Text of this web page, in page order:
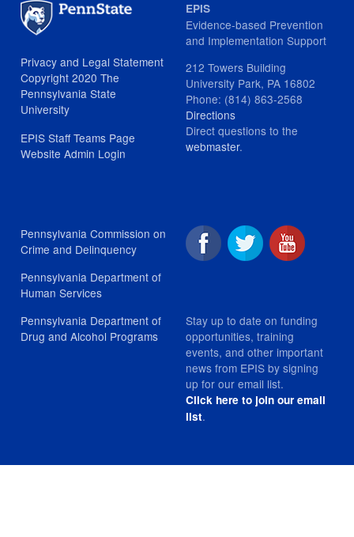
Privacy and Legal Statement
Copyright 2020 The
Pennsylvania State
University
EPIS Staff Teams Page
Website Admin Login
EPIS
Evidence-based Prevention
and Implementation Support
212 Towers Building
University Park, PA 16802
Phone: (814) 863-2568
Directions
Direct questions to the
webmaster.
Pennsylvania Commission on
Crime and Delinquency
Pennsylvania Department of
Human Services
Pennsylvania Department of
Drug and Alcohol Programs
Stay up to date on funding
opportunities, training
events, and other important
news from EPIS by signing
up for our email list.
Click here to join our email
list.